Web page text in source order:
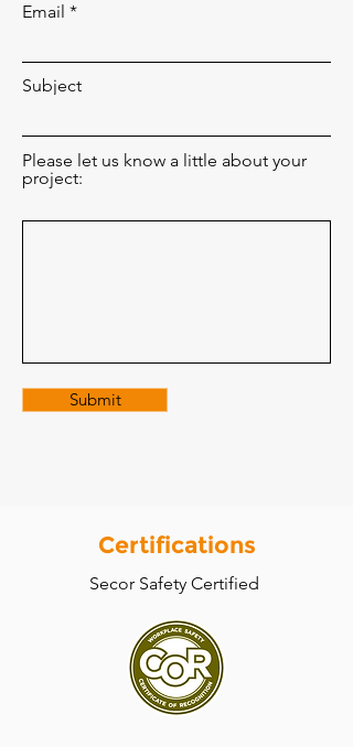
Email
Subject
Please let us know a little about your
project:
Submit
Certifications
Secor Safety Certified